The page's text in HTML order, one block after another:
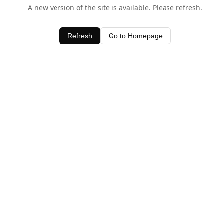
A new version of the site is available. Please refresh.
Refresh Go to Homepage